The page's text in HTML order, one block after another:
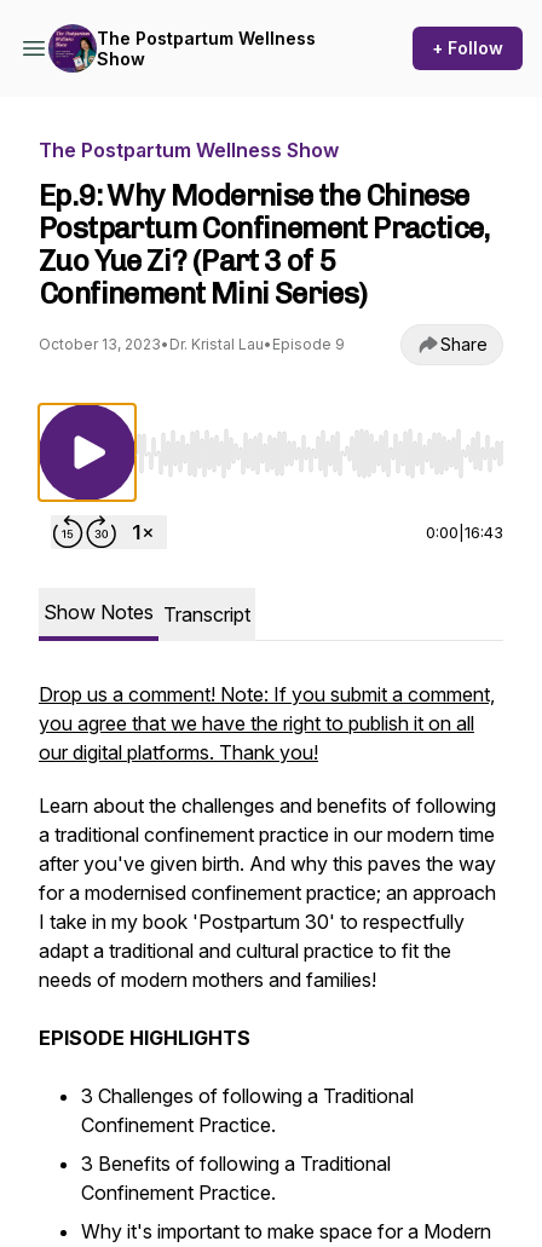
The Postpartum Wellness
Show
+ Follow
The Postpartum Wellness Show
Ep.9: Why Modernise the Chinese
Postpartum Confinement Practice,
Zuo Yue Zi? (Part 3 of 5
Confinement Mini Series)
October 13, 2023• Dr. Kristal Lau• Episode 9 Share
Use Left/Right to seek, Home/End to jump
0:00 16:43
Show Notes Transcript
Drop us a comment! Note: If you submit a comment,
you agree that we have the right to publish it on all
our digital platforms. Thank you!
Learn about the challenges and benefits of following
a traditional confinement practice in our modern time
after you've given birth. And why this paves the way
for a modernised confinement practice; an approach
I take in my book 'Postpartum 30' to respectfully
adapt a traditional and cultural practice to fit the
needs of modern mothers and families!
EPISODE HIGHLIGHTS
3 Challenges of following a Traditional
Confinement Practice.
3 Benefits of following a Traditional
Confinement Practice.
Why it's important to make space for a Modern